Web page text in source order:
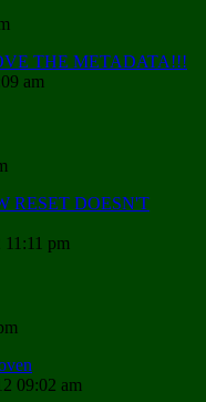
THE METADATA!!!
am
RESET DOESN'T
11:11 pm
09:02 am